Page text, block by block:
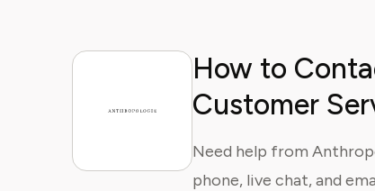
How to
Customer
Need help from
phone, live chat, and